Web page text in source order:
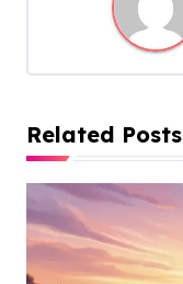
g
a
t
i
o
n
Related Posts